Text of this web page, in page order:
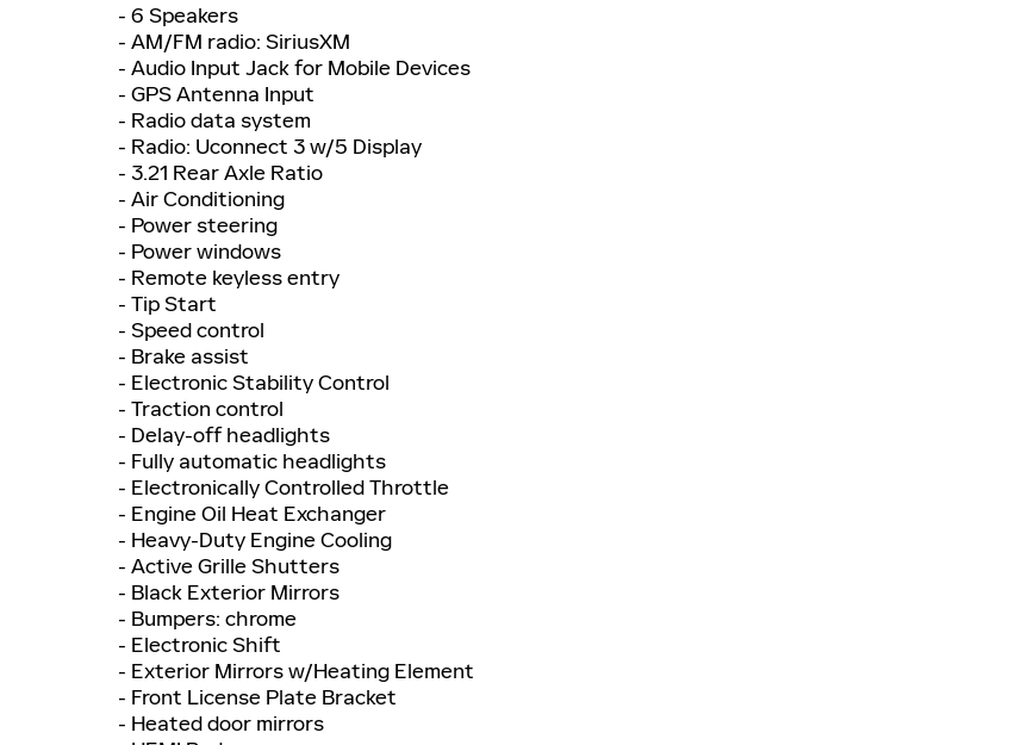
- 6 Speakers
- AM/FM radio: SiriusXM
- Audio Input Jack for Mobile Devices
- GPS Antenna Input
- Radio data system
- Radio: Uconnect 3 w/5 Display
- 3.21 Rear Axle Ratio
- Air Conditioning
- Power steering
- Power windows
- Remote keyless entry
- Tip Start
- Speed control
- Brake assist
- Electronic Stability Control
- Traction control
- Delay-off headlights
- Fully automatic headlights
- Electronically Controlled Throttle
- Engine Oil Heat Exchanger
- Heavy-Duty Engine Cooling
- Active Grille Shutters
- Black Exterior Mirrors
- Bumpers: chrome
- Electronic Shift
- Exterior Mirrors w/Heating Element
- Front License Plate Bracket
- Heated door mirrors